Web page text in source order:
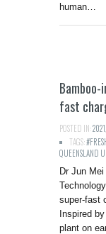
human…
fast
POSTED IN:2021
TAGS:
QUEENSLAND
Dr Jun
super-fast
Inspired
plant on